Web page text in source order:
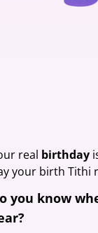
real birthday
your birth Tithi
you know